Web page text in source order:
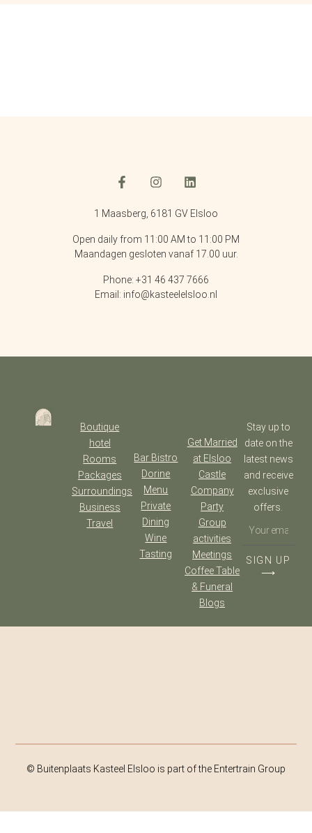
1 Maasberg, 6181 GV Elsloo
Open daily from 11:00 AM to 11:00 PM
Maandagen gesloten vanaf 17.00 uur.
Phone: +31 46 437 7666
Email: info@kasteelelsloo.nl
Boutique
hotel
Rooms
Packages
Surroundings
Business
Travel
Bar Bistro
Dorine
Menu
Private
Dining
Wine
Tasting
Get Married
at Elsloo
Castle
Company
Party
Group
activities
Meetings
Coffee Table
& Funeral
Blogs
Stay up to
date on the
latest news
and receive
exclusive
offers.
SIGN UP
⟶
© Buitenplaats Kasteel Elsloo is part of the Entertrain Group